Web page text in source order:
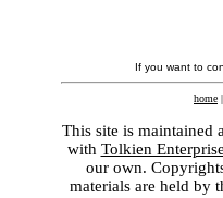
If you want to
home |
This site is maintained
with Tolkien
our own.
materials are held by